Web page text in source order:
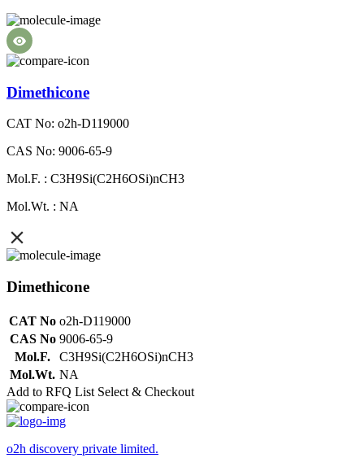
Dimethicone
CAT No: o2h-D119000
CAS No: 9006-65-9
Mol.F. : C3H9Si(C2H6OSi)nCH3
Mol.Wt. : NA
Dimethicone
CAT No o2h-D119000
CAS No 9006-65-9
Mol.F.
C3H9Si(C2H6OSi)nCH3
Mol.Wt. NA
Add to RFQ List Select & Checkout
o2h discovery private limited.